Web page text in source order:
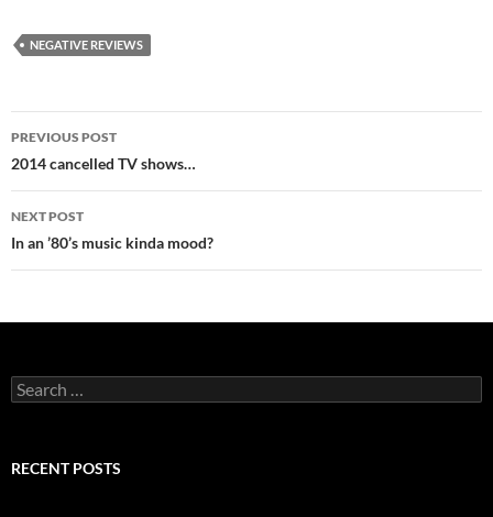
NEGATIVE REVIEWS
Post
navigation
PREVIOUS POST
2014 cancelled TV shows…
NEXT POST
In an ’80’s music kinda mood?
Search
for:
RECENT POSTS